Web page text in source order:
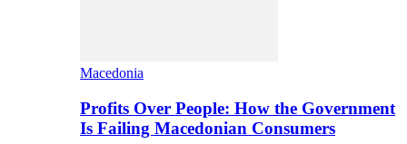
Macedonia
Profits Over People: How the Government
Is Failing Macedonian Consumers